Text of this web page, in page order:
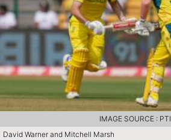
David Warner and Mitchell Marsh
IMAGE SOURCE : PTI